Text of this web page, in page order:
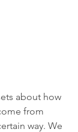
about how
from
way. We